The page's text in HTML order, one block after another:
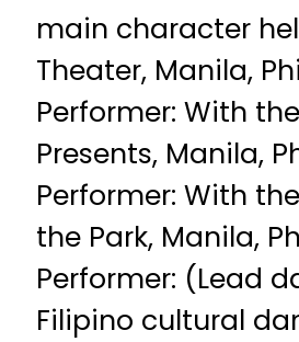
main character
Theater, Manila,
Performer: With
Presents, Manila,
Performer: With
the Park, Manila,
Performer: (Lead
Filipino cultural